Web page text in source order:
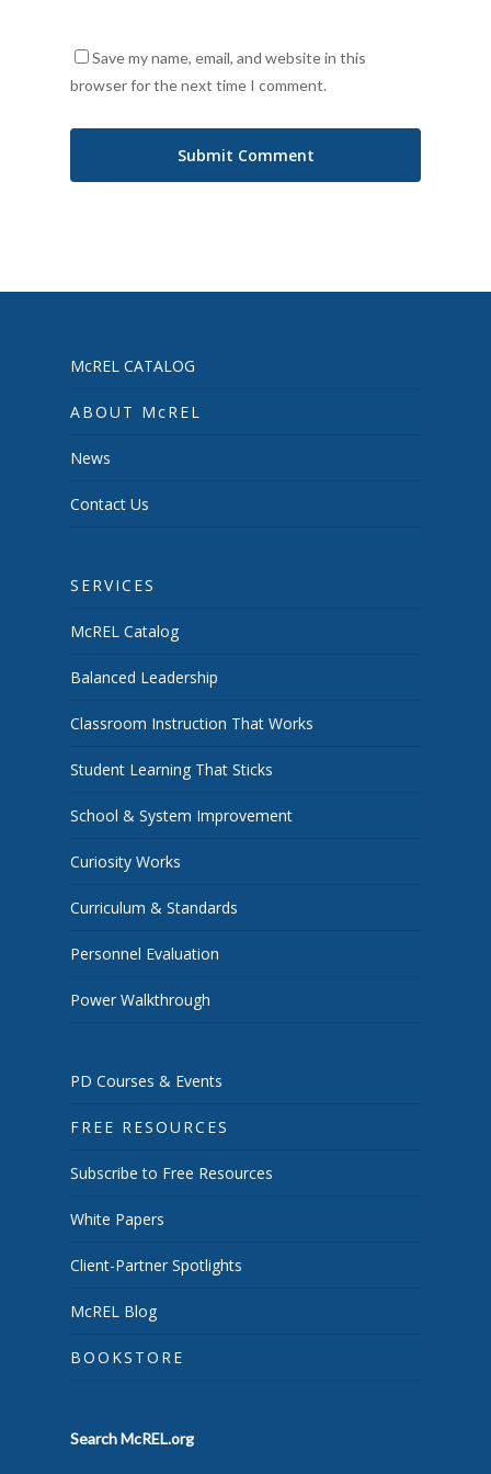
Save my name, email, and website in this
browser for the next time I comment.
McREL CATALOG
ABOUT McREL
News
Contact Us
SERVICES
McREL Catalog
Balanced Leadership
Classroom Instruction That Works
Student Learning That Sticks
School & System Improvement
Curiosity Works
Curriculum & Standards
Personnel Evaluation
Power Walkthrough
PD Courses & Events
FREE RESOURCES
Subscribe to Free Resources
White Papers
Client-Partner Spotlights
McREL Blog
BOOKSTORE
Search McREL.org